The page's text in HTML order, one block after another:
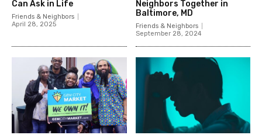
Can Ask in Life
Friends & Neighbors
April 28, 2025
Neighbors Together in
Baltimore, MD
Friends & Neighbors
September 28, 2024